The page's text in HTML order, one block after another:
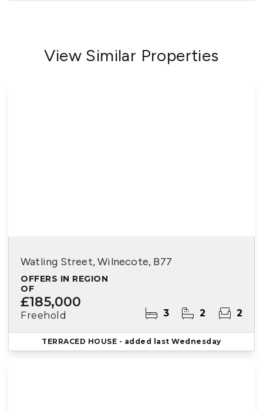
View Similar Properties
Watling Street, Wilnecote, B77
OFFERS IN REGION
OF
£185,000
Freehold 3 2 2
TERRACED HOUSE - added last Wednesday